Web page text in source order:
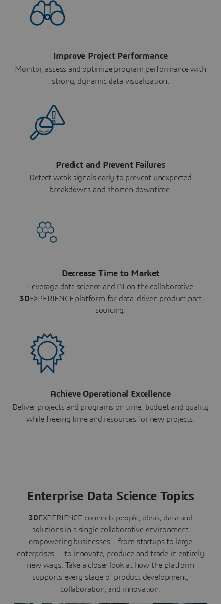
Improve Project Performance
Monitor, assess and optimize program performance with
strong, dynamic data visualization.
Predict and Prevent Failures
Detect weak signals early to prevent unexpected
breakdowns and shorten downtime.
Decrease Time to Market
Leverage data science and AI on the collaborative
3DEXPERIENCE platform for data-driven product part
sourcing.
Achieve Operational Excellence
Deliver projects and programs on time, budget and quality
while freeing time and resources for new projects.
Enterprise Data Science Topics
3DEXPERIENCE connects people, ideas, data and
solutions in a single collaborative environment
empowering businesses – from startups to large
enterprises – to innovate, produce and trade in entirely
new ways. Take a closer look at how the platform
supports every stage of product development,
collaboration, and innovation: